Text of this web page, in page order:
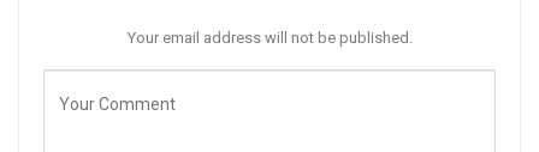
Your email address will not be published.